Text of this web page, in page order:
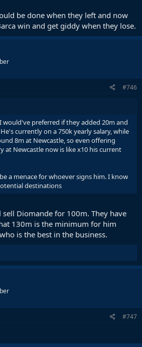
be done when they left and now
win and get giddy when they lose.
#746
would've preferred if they added 20m and
currently on a 750k yearly salary, while
8m at Newcastle, so even offering
at Newcastle now is like x10 his current
a menace for whoever signs him. I know
destinations
Diomande for 100m. They have
130m is the minimum for him
is the best in the business.
#747